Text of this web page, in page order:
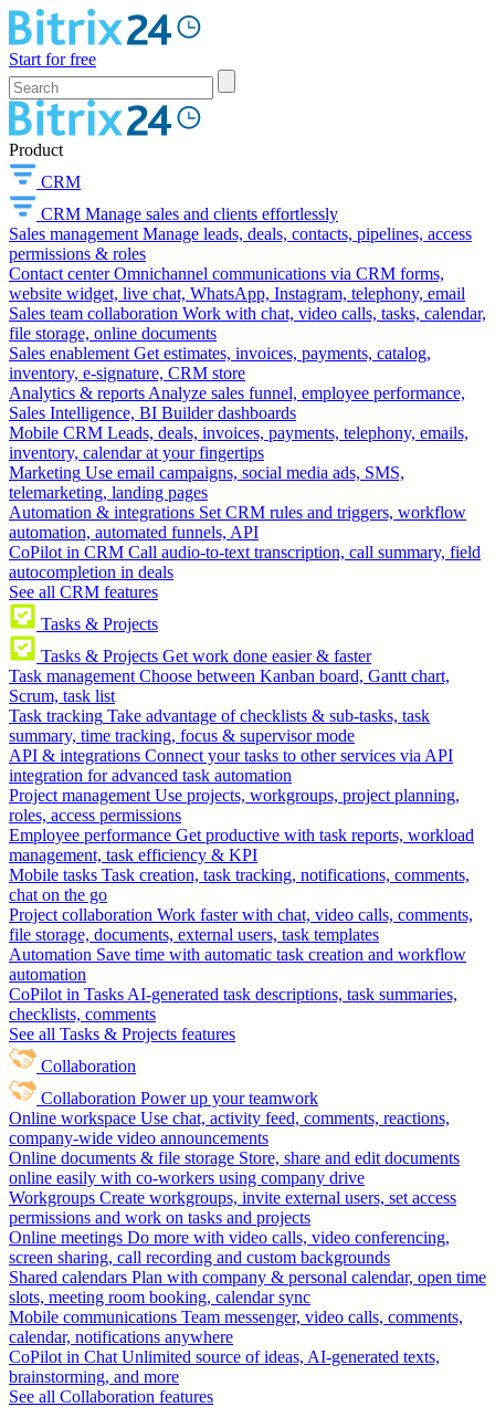
Start for free
Product
CRM
CRM Manage sales and clients effortlessly
Sales management Manage leads, deals, contacts, pipelines, access
permissions & roles
Contact center Omnichannel communications via CRM forms,
website widget, live chat, WhatsApp, Instagram, telephony, email
Sales team collaboration Work with chat, video calls, tasks, calendar,
file storage, online documents
Sales enablement Get estimates, invoices, payments, catalog,
inventory, e-signature, CRM store
Analytics & reports Analyze sales funnel, employee performance,
Sales Intelligence, BI Builder dashboards
Mobile CRM Leads, deals, invoices, payments, telephony, emails,
inventory, calendar at your fingertips
Marketing Use email campaigns, social media ads, SMS,
telemarketing, landing pages
Automation & integrations Set CRM rules and triggers, workflow
automation, automated funnels, API
CoPilot in CRM Call audio-to-text transcription, call summary, field
autocompletion in deals
See all CRM features
Tasks & Projects
Tasks & Projects Get work done easier & faster
Task management Choose between Kanban board, Gantt chart,
Scrum, task list
Task tracking Take advantage of checklists & sub-tasks, task
summary, time tracking, focus & supervisor mode
API & integrations Connect your tasks to other services via API
integration for advanced task automation
Project management Use projects, workgroups, project planning,
roles, access permissions
Employee performance Get productive with task reports, workload
management, task efficiency & KPI
Mobile tasks Task creation, task tracking, notifications, comments,
chat on the go
Project collaboration Work faster with chat, video calls, comments,
file storage, documents, external users, task templates
Automation Save time with automatic task creation and workflow
automation
CoPilot in Tasks AI-generated task descriptions, task summaries,
checklists, comments
See all Tasks & Projects features
Collaboration
Collaboration Power up your teamwork
Online workspace Use chat, activity feed, comments, reactions,
company-wide video announcements
Online documents & file storage Store, share and edit documents
online easily with co-workers using company drive
Workgroups Create workgroups, invite external users, set access
permissions and work on tasks and projects
Online meetings Do more with video calls, video conferencing,
screen sharing, call recording and custom backgrounds
Shared calendars Plan with company & personal calendar, open time
slots, meeting room booking, calendar sync
Mobile communications Team messenger, video calls, comments,
calendar, notifications anywhere
CoPilot in Chat Unlimited source of ideas, AI-generated texts,
brainstorming, and more
See all Collaboration features